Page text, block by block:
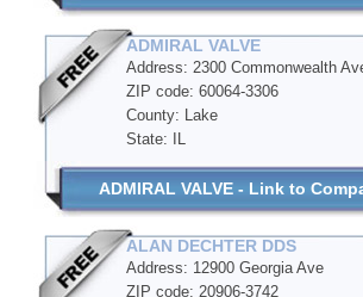
ADMIRAL VALVE
Address: 2300 Commonwealth
ZIP code: 60064-3306
County: Lake
State: IL
ADMIRAL VALVE - Link to
ALAN DECHTER DDS
Address: 12900 Georgia Ave
ZIP code: 20906-3742